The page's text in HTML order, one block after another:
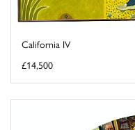
California IV
£14,500